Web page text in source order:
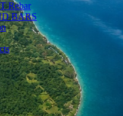
Rebar
BARS